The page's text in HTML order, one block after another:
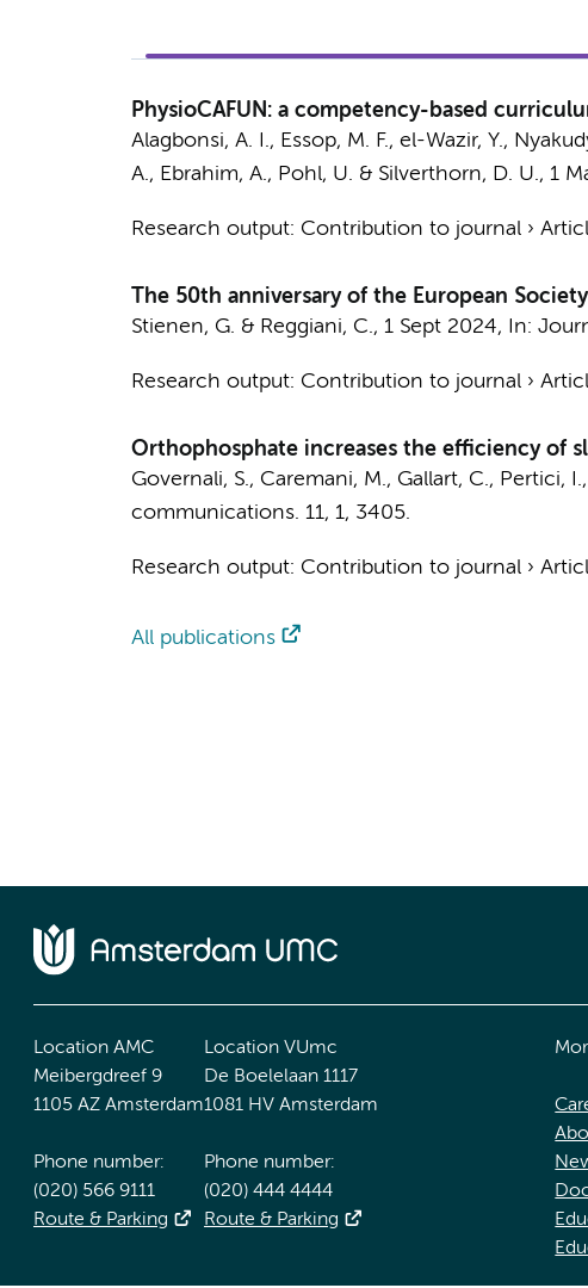
PhysioCAFUN: a competency-based
Alagbonsi, A. I., Essop, M. F., el-Wazir, Y.,
A., Ebrahim, A., Pohl, U. & Silverthorn, D. U., 1
Research output: Contribution to journal›
The 50th anniversary of the European
Stienen, G. & Reggiani, C., 1 Sept 2024, In:
Research output: Contribution to journal›
Orthophosphate increases the efficiency of
Governali, S., Caremani, M., Gallart, C., Pertici, I.,
communications. 11, 1, 3405.
Research output: Contribution to journal›
All publications
Location AMC
Meibergdreef 9
1105 AZ Amsterdam
Phone number:
(020) 566 9111
Route & Parking
Location VUmc
De Boelelaan 1117
1081 HV Amsterdam
Phone number:
(020) 444 4444
Route & Parking